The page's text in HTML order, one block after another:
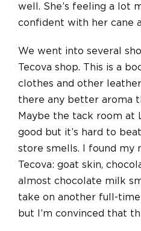
well. She’s feeling a lot
confident with her cane
We went into several
Tecova shop. This is a
clothes and other
there any better aroma
Maybe the tack room at
good but it’s hard to
store smells. I found my
Tecova: goat skin,
almost chocolate milk
take on another full-
but I’m convinced that